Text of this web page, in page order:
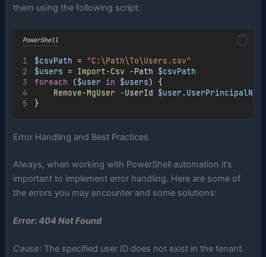
them using the following script:
PowerShell
$csvPath =
"C:\Path\To\Users.csv"
$users = Import-Csv -Path $csvPath
foreach ($user in $users) {
Remove-MgUser -UserId
}
Error Handling and Best Practices
Always, when working with PowerShell automation it’s
important to implement error handling. Here are some of
the errors you may encounter and some solutions:
Error: 404 Not Found
Cause: The specified user ID does not exist in the tenant.